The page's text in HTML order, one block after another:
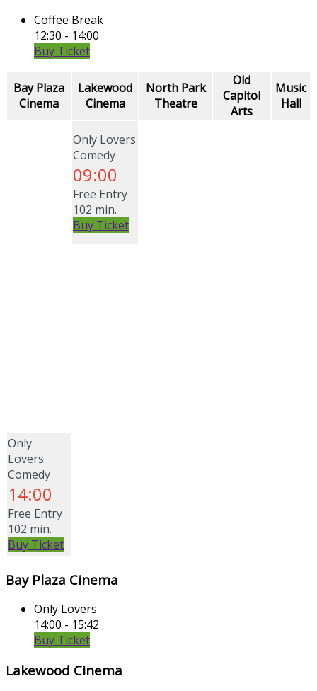
Coffee Break
12:30 - 14:00
Buy Ticket
Bay Plaza
Cinema
Lakewood
Cinema
North Park
Theatre
Old
Capitol
Arts
Music
Hall
Only Lovers
Comedy
09:00
Free Entry
102 min.
Buy Ticket
Only
Lovers
Comedy
14:00
Free Entry
102 min.
Buy Ticket
Bay Plaza Cinema
Only Lovers
14:00 - 15:42
Buy Ticket
Lakewood Cinema